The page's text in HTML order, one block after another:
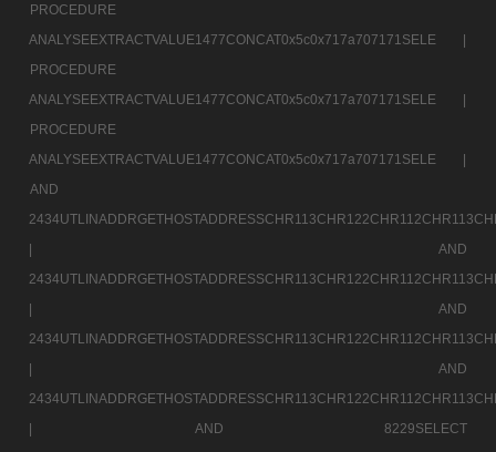
PROCEDURE
ANALYSEEXTRACTVALUE1477CONCAT0x5c0x717a707171SELE |
PROCEDURE
ANALYSEEXTRACTVALUE1477CONCAT0x5c0x717a707171SELE |
PROCEDURE
ANALYSEEXTRACTVALUE1477CONCAT0x5c0x717a707171SELE |
AND
|
AND
|
AND
|
AND
|
AND 8229SELECT